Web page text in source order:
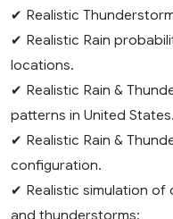
✔ Realistic
✔ Realistic Rain
locations.
✔ Realistic Rain &
patterns in United States.
✔ Realistic Rain &
configuration.
✔ Realistic simulation
and thunderstorms: